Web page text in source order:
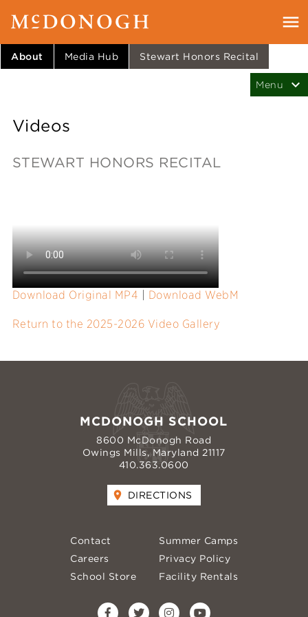
About Media Hub Stewart Honors Recital
Videos
STEWART HONORS RECITAL
Download Original MP4 Download WebM
Return to the 2025-2026 Video Gallery
MCDONOGH SCHOOL
8600 McDonogh Road
Owings Mills, Maryland 21117
410.363.0600
DIRECTIONS
Contact
Careers
School Store
Summer Camps
Privacy Policy
Facility Rentals